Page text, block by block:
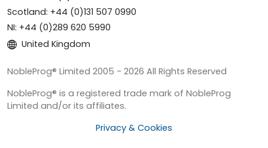
Scotland: +44 (0)131 507 0990
NI: +44 (0)289 620 5990
United Kingdom
NobleProg® Limited 2005 - 2026 All Rights Reserved
NobleProg® is a registered trade mark of NobleProg
Limited and/or its affiliates.
Privacy & Cookies